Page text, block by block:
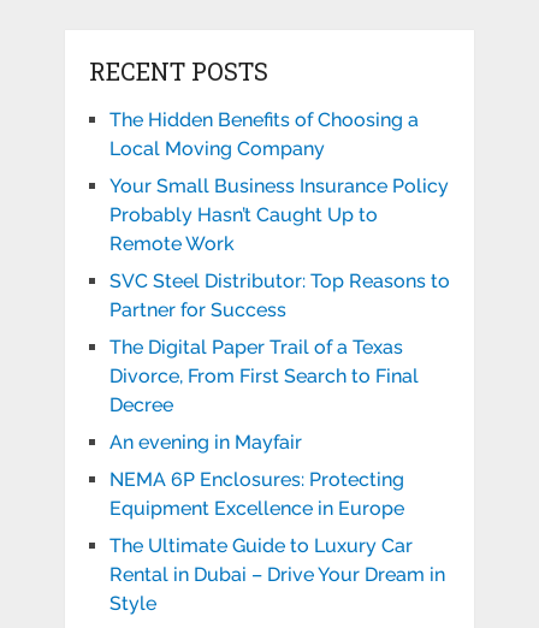
RECENT POSTS
The Hidden Benefits of Choosing a
Local Moving Company
Your Small Business Insurance Policy
Probably Hasn’t Caught Up to
Remote Work
SVC Steel Distributor: Top Reasons to
Partner for Success
The Digital Paper Trail of a Texas
Divorce, From First Search to Final
Decree
An evening in Mayfair
NEMA 6P Enclosures: Protecting
Equipment Excellence in Europe
The Ultimate Guide to Luxury Car
Rental in Dubai – Drive Your Dream in
Style